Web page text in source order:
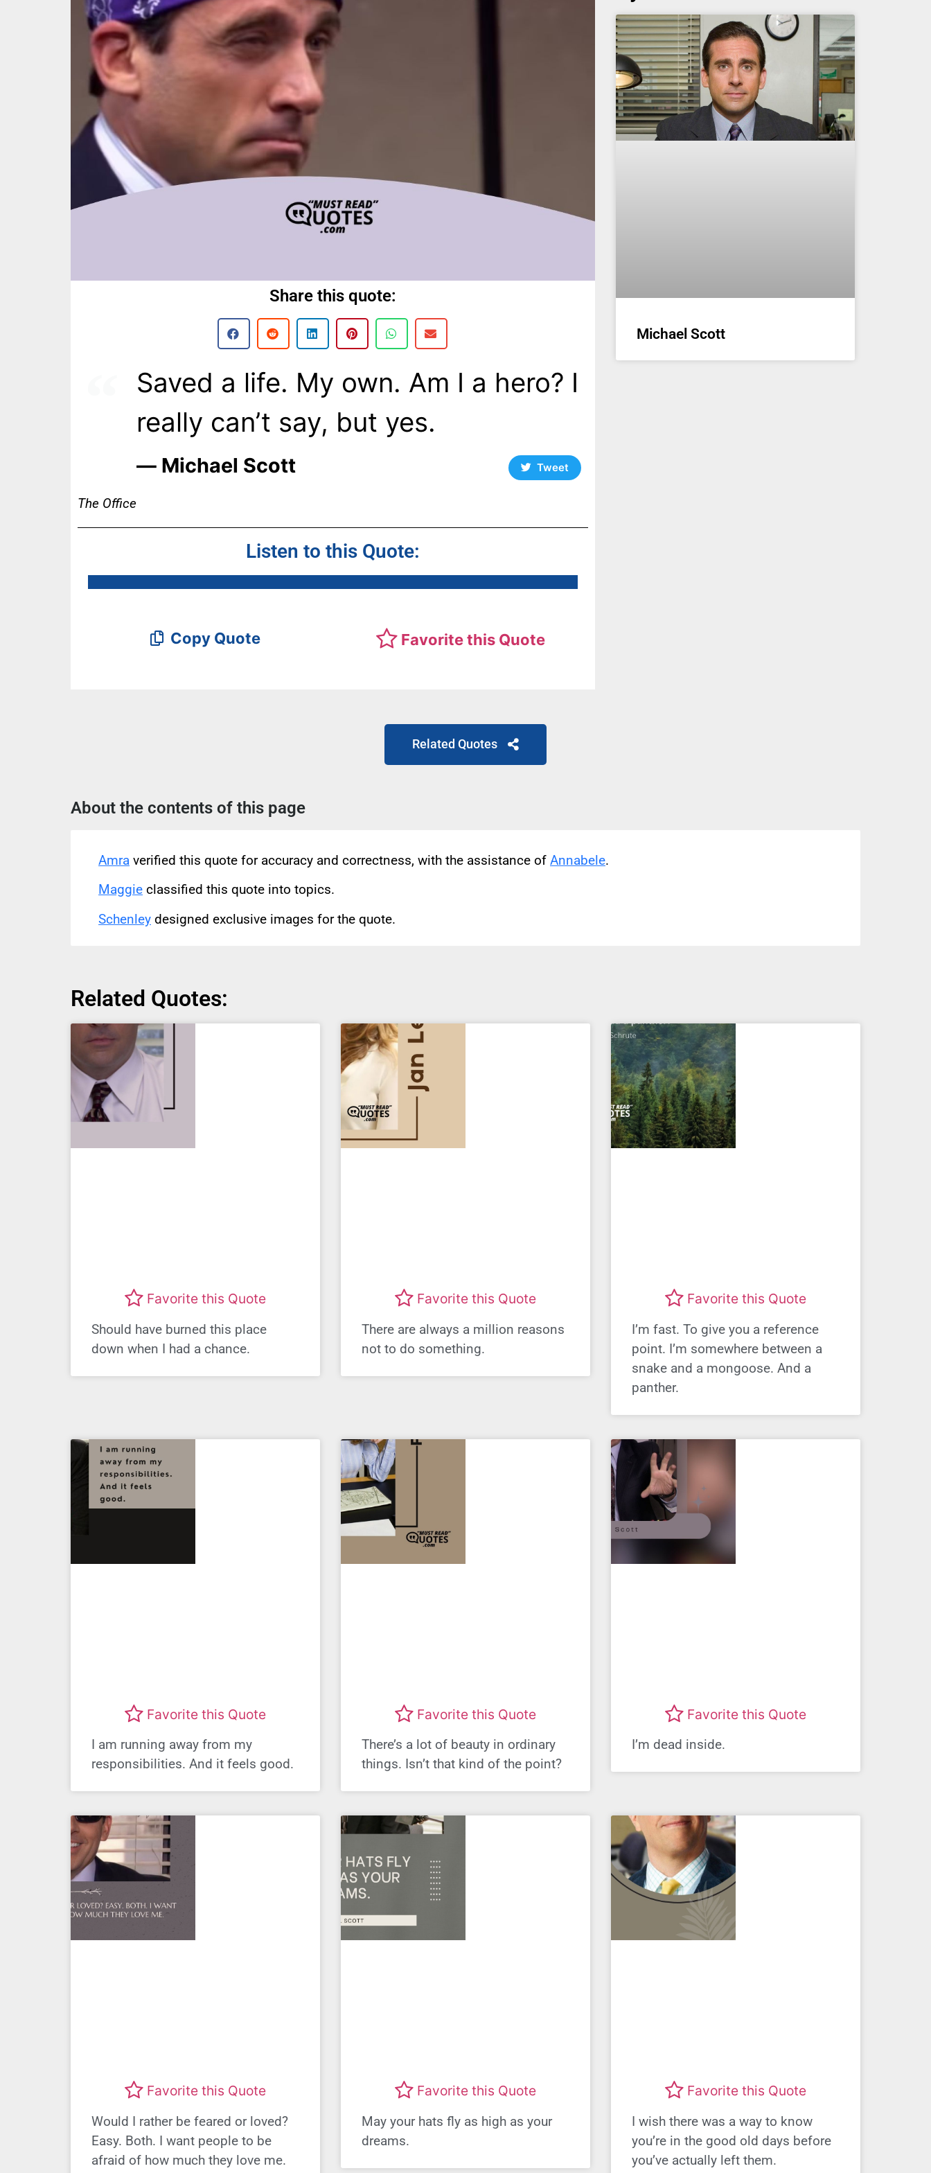
Share this quote:
Saved a life. My own. Am I a hero? I
really can’t say, but yes.
― Michael Scott Tweet
The Office
Listen to this Quote:
Copy Quote Favorite this Quote
Michael Scott
Related Quotes
About the contents of this page
Amra verified this quote for accuracy and correctness, with the assistance of Annabele.
Maggie classified this quote into topics.
Schenley designed exclusive images for the quote.
Related Quotes:
Favorite this Quote
Should have burned this place
down when I had a chance.
Favorite this Quote
There are always a million reasons
not to do something.
Favorite this Quote
I’m fast. To give you a reference
point. I’m somewhere between a
snake and a mongoose. And a
panther.
Favorite this Quote
I am running away from my
responsibilities. And it feels good.
Favorite this Quote
There’s a lot of beauty in ordinary
things. Isn’t that kind of the point?
Favorite this Quote
I’m dead inside.
Favorite this Quote
Would I rather be feared or loved?
Easy. Both. I want people to be
afraid of how much they love me.
Favorite this Quote
May your hats fly as high as your
dreams.
Favorite this Quote
I wish there was a way to know
you’re in the good old days before
you’ve actually left them.